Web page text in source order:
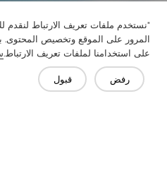
"نستخدم ملفات تعريف الارتباط
المرور على الموقع وتخصيص المحتوى.
على استخدامنا لملفات تعريف الارتباط.
رفض قبول
تواصل
هل لديك أسئلة؟